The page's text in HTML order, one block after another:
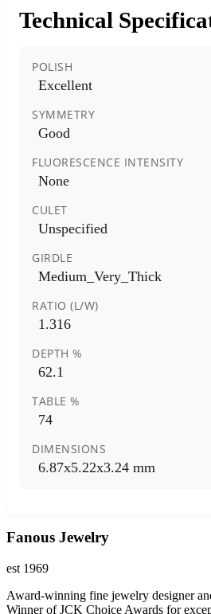
Technical
POLISH
Excellent
SYMMETRY
Good
FLUORESCENCE INTENSITY
None
CULET
Unspecified
GIRDLE
Medium_Very_Thick
RATIO (L/W)
1.316
DEPTH %
62.1
TABLE %
74
DIMENSIONS
6.87x5.22x3.24 mm
Fanous Jewelry
est 1969
Award-winning fine jewelry designer
Winner of JCK Choice Awards for